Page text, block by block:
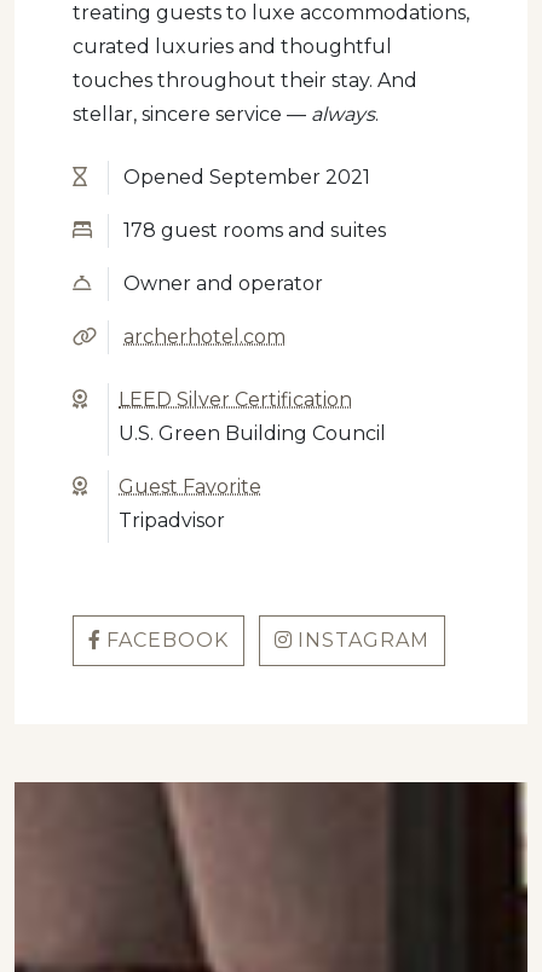
treating guests to luxe accommodations,
curated luxuries and thoughtful
touches throughout their stay. And
stellar, sincere service — always.
Opened September 2021
178 guest rooms and suites
Owner and operator
archerhotel.com
LEED Silver Certification
U.S. Green Building Council
Guest Favorite
Tripadvisor
FACEBOOK INSTAGRAM